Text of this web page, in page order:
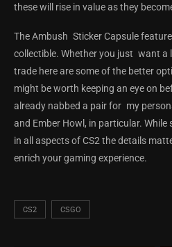
these will rise in value as they
The Ambush Sticker Capsule
collectible. Whether you just want a
trade here are some of the better
might be worth keeping an eye on
already nabbed a pair for my
and Ember Howl, in particular.
in all aspects of CS2 the details
enrich your gaming experience.
CS2 CSGO